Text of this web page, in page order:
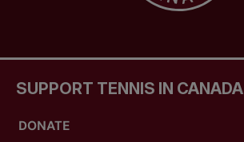
SUPPORT TENNIS IN CANADA
DONATE